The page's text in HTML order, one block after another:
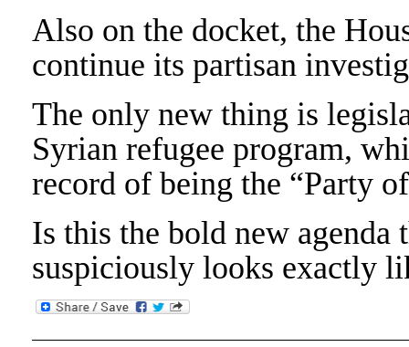
Also on the docket, the
continue its partisan
The only new thing is
Syrian refugee program,
record of being the “Party
Is this the bold new agenda
suspiciously looks exactly